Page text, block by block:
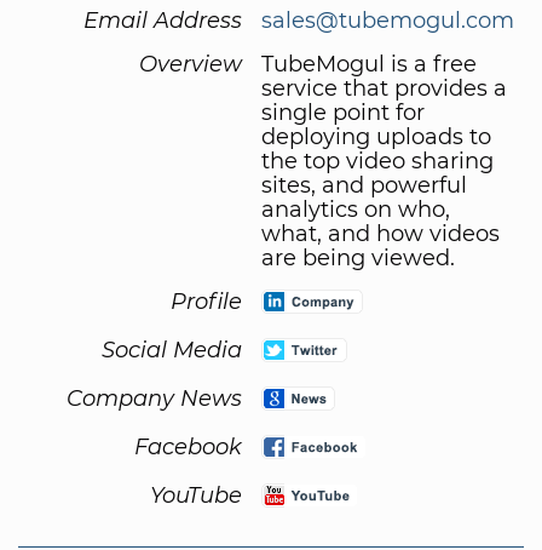
Email Address
sales@tubemogul.com
Overview
TubeMogul is a free
service that provides a
single point for
deploying uploads to
the top video sharing
sites, and powerful
analytics on who,
what, and how videos
are being viewed.
Profile
Social Media
Company News
Facebook
YouTube